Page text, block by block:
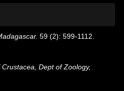
59 (2): 599-1112.
Dept of Zoology,